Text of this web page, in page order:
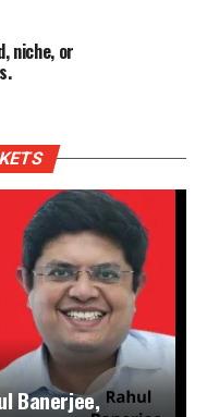
niche, or
Banerjee,